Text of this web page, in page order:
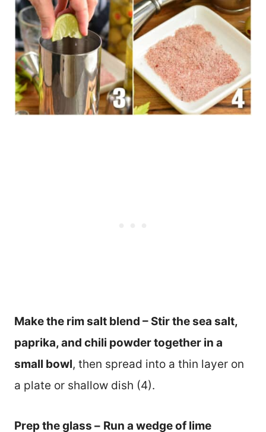
Make the rim salt blend – Stir the sea salt,
paprika, and chili powder together in a
small bowl, then spread into a thin layer on
a plate or shallow dish (4).
Prep the glass – Run a wedge of lime